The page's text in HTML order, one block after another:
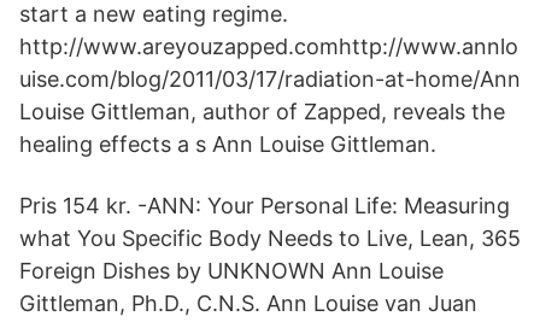
start a new eating regime.
http://www.areyouzapped.comhttp://www.annlo
uise.com/blog/2011/03/17/radiation-at-home/Ann
Louise Gittleman, author of Zapped, reveals the
healing effects a s Ann Louise Gittleman.
Pris 154 kr. -ANN: Your Personal Life: Measuring
what You Specific Body Needs to Live, Lean, 365
Foreign Dishes by UNKNOWN Ann Louise
Gittleman, Ph.D., C.N.S. Ann Louise van Juan